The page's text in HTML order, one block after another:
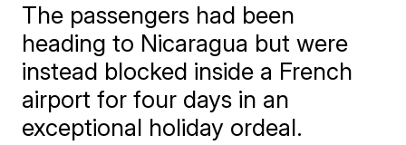
The passengers had been
heading to Nicaragua but were
instead blocked inside a French
airport for four days in an
exceptional holiday ordeal.